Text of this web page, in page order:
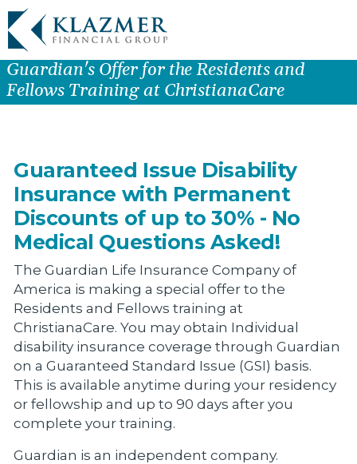
Guardian's Offer for the Residents and
Fellows Training at ChristianaCare
Guaranteed Issue Disability
Insurance with Permanent
Discounts of up to 30% - No
Medical Questions Asked!
The Guardian Life Insurance Company of
America is making a special offer to the
Residents and Fellows training at
ChristianaCare. You may obtain Individual
disability insurance coverage through Guardian
on a Guaranteed Standard Issue (GSI) basis.
This is available anytime during your residency
or fellowship and up to 90 days after you
complete your training.
Guardian is an independent company.